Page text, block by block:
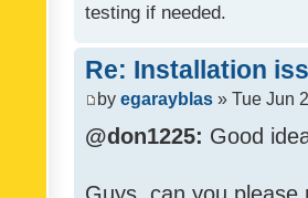
testing if needed.
Re: Installation
by egarayblas » Tue Jun
@don1225: Good